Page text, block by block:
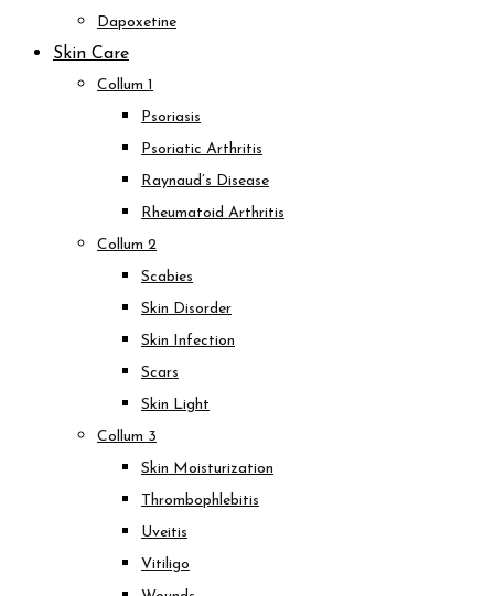
Dapoxetine
Skin Care
Collum 1
Psoriasis
Psoriatic Arthritis
Raynaud’s Disease
Rheumatoid Arthritis
Collum 2
Scabies
Skin Disorder
Skin Infection
Scars
Skin Light
Collum 3
Skin Moisturization
Thrombophlebitis
Uveitis
Vitiligo